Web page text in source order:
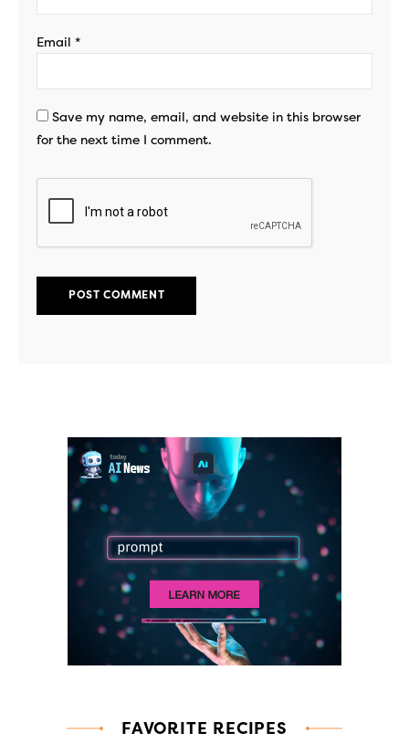
Email *
Save my name, email, and website in this browser
for the next time I comment.
FAVORITE RECIPES